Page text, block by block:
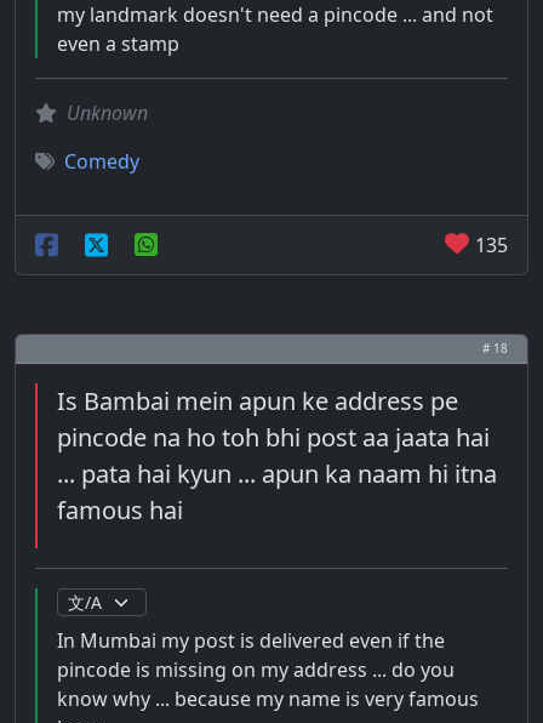
my landmark doesn't need a pincode ... and not
even a stamp
Unknown
Comedy
135
# 18
Is Bambai mein apun ke address pe
pincode na ho toh bhi post aa jaata hai
... pata hai kyun ... apun ka naam hi itna
famous hai
In Mumbai my post is delivered even if the
pincode is missing on my address ... do you
know why ... because my name is very famous